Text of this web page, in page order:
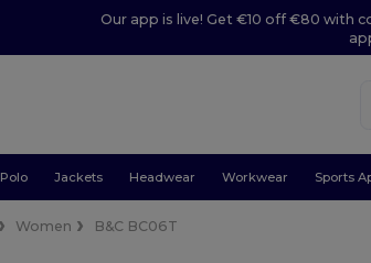
Our app is live! Get €10 off €80 with
Polo Jackets Headwear Workwear Sports
Women B&C BC06T